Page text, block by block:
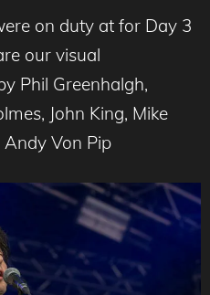
on duty at for Day 3
our visual
Phil Greenhalgh,
John King, Mike
Von Pip